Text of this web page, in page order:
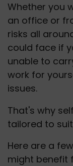
Whether you
an office or
risks all
could face if
unable to
work for
issues.
That's why
tailored to
Here are a
might benefit